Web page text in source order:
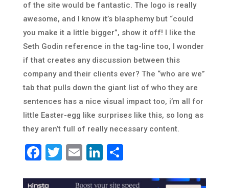
of the site would be fantastic. The logo is really
awesome, and I know it’s blasphemy but “could
you make it a little bigger”, show it off! I like the
Seth Godin reference in the tag-line too, I wonder
if that creates any discussion between this
company and their clients ever? The “who are we”
tab that pulls down the giant list of who they are
sentences has a nice visual impact too, i’m all for
little Easter-egg like surprises like this, so long as
they aren’t full of really necessary content.
Facebook
Twitter
EmailLinkedIn